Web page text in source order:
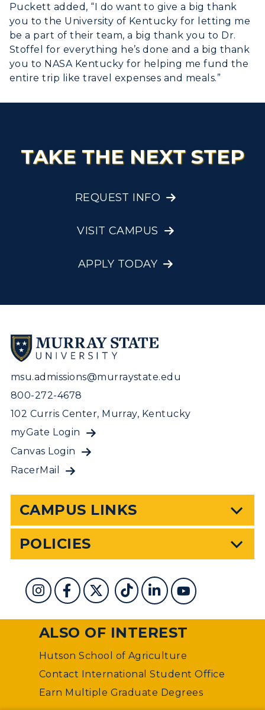
Puckett added, “I do want to give a big thank
you to the University of Kentucky for letting me
be a part of their team, a big thank you to Dr.
Stoffel for everything he’s done and a big thank
you to NASA Kentucky for helping me fund the
entire trip like travel expenses and meals.”
TAKE THE NEXT STEP
REQUEST INFO
VISIT CAMPUS
APPLY TODAY
msu.admissions@murraystate.edu
800-272-4678
102 Curris Center, Murray, Kentucky
myGate Login
Canvas Login
RacerMail
CAMPUS LINKS
POLICIES
ALSO OF INTEREST
Hutson School of Agriculture
Contact International Student Office
Earn Multiple Graduate Degrees